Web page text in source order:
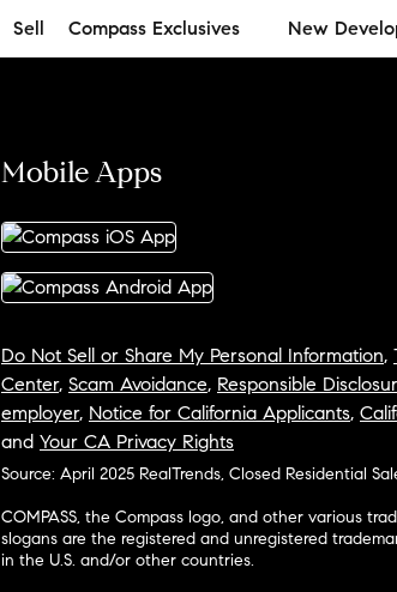
Sell Compass Exclusives New
Mobile Apps
Do Not Sell or Share My Personal Information,
Center, Scam Avoidance, Responsible
employer, Notice for California Applicants,
and Your CA Privacy Rights
Source: April 2025 RealTrends, Closed Residential
COMPASS, the Compass logo, and other various
slogans are the registered and unregistered
in the U.S. and/or other countries.